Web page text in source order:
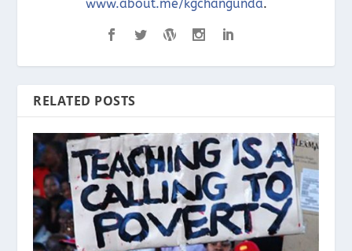
www.about.me/kgchangunda.
RELATED POSTS